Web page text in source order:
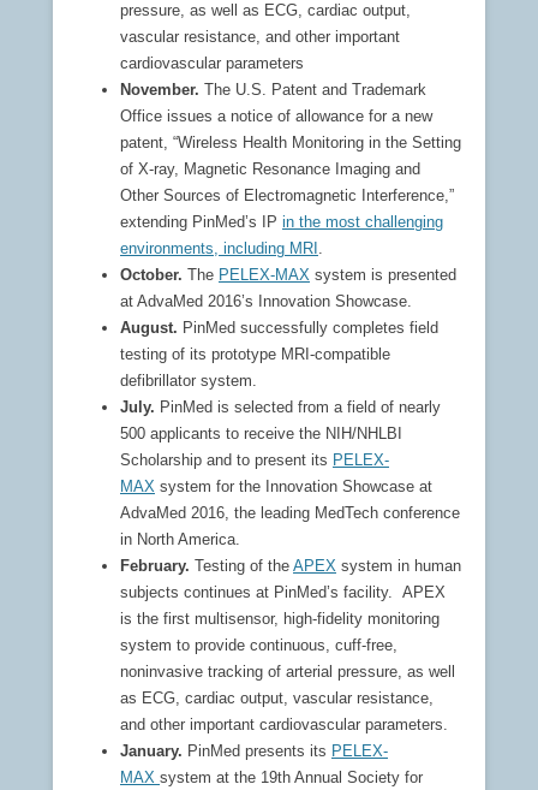
pressure, as well as ECG, cardiac output,
vascular resistance, and other important
cardiovascular parameters
November. The U.S. Patent and Trademark
Office issues a notice of allowance for a new
patent, “Wireless Health Monitoring in the Setting
of X-ray, Magnetic Resonance Imaging and
Other Sources of Electromagnetic Interference,”
extending PinMed’s IP in the most challenging
environments, including MRI .
October. The PELEX-MAX system is presented
at AdvaMed 2016’s Innovation Showcase.
August. PinMed successfully completes field
testing of its prototype MRI-compatible
defibrillator system.
July. PinMed is selected from a field of nearly
500 applicants to receive the NIH/NHLBI
Scholarship and to present its PELEX-
MAX system for the Innovation Showcase at
AdvaMed 2016, the leading MedTech conference
in North America.
February. Testing of the APEX system in human
subjects continues at PinMed’s facility. APEX
is the first multisensor, high-fidelity monitoring
system to provide continuous, cuff-free,
noninvasive tracking of arterial pressure, as well
as ECG, cardiac output, vascular resistance,
and other important cardiovascular parameters.
January. PinMed presents its PELEX-
MAX system at the 19th Annual Society for